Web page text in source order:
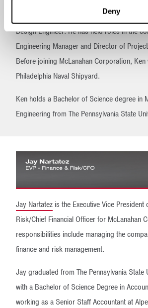
Deny
Ken began his career with McLanahan
Design Engineer. He has held roles in the
Engineering Manager and Director of
Before joining McLanahan Corporation,
Philadelphia Naval Shipyard.
Ken holds a Bachelor of Science degree in
Engineering from The Pennsylvania State
Jay Nartatez is the Executive Vice President
Risk/Chief Financial Officer for McLanahan
responsibilities include managing the
finance and risk management.
Jay graduated from The Pennsylvania State
with a Bachelor of Science Degree in
working as a Senior Staff Accountant at